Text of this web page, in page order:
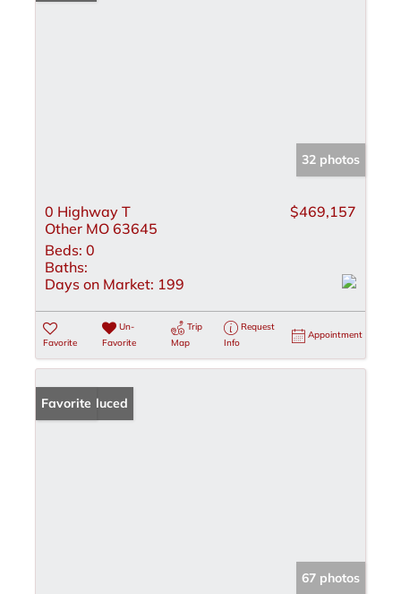
32 photos
0 Highway T
Other MO 63645
$469,157
Beds: 0
Baths:
Days on Market: 199
Favorite
Un-
Favorite
Trip
Map
Request
Info
Appointment
Price Reduced
Favorite
67 photos